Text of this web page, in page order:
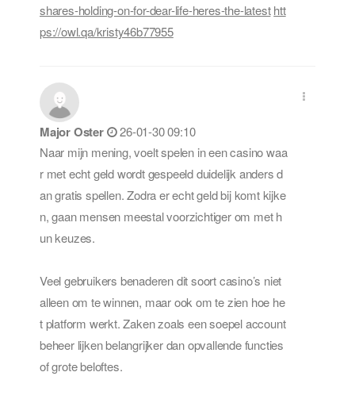
shares-holding-on-for-dear-life-heres-the-latest htt
ps://owl.qa/kristy46b77955
Major Oster
26-01-30 09:10
Naar mijn mening, voelt spelen in een casino waa
r met echt geld wordt gespeeld duidelijk anders d
an gratis spellen. Zodra er echt geld bij komt kijke
n, gaan mensen meestal voorzichtiger om met h
un keuzes.
Veel gebruikers benaderen dit soort casino’s niet
alleen om te winnen, maar ook om te zien hoe he
t platform werkt. Zaken zoals een soepel account
beheer lijken belangrijker dan opvallende functies
of grote beloftes.